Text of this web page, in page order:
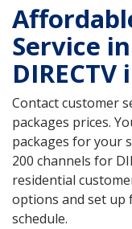
Service
Contact customer
packages prices.
packages for your
200 channels for
residential
options and set
schedule.